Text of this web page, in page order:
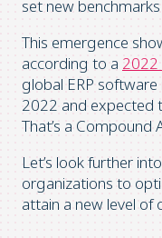
set new
This emergence
according to a 2022
global ERP
2022 and expected
That’s a Compound
Let’s look further
organizations to
attain a new level of